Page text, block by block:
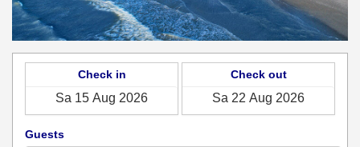
Check in Check out
Guests